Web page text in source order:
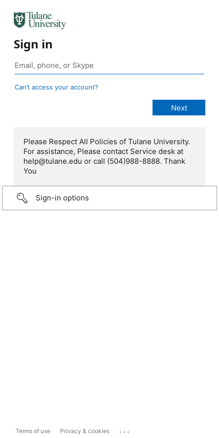
Sign in
Can’t access your account?
Please Respect All Policies of Tulane University.
For assistance, Please contact Service desk at
help@tulane.edu or call (504)988-8888. Thank
You
Sign-in options
Terms of use Privacy & cookies ...